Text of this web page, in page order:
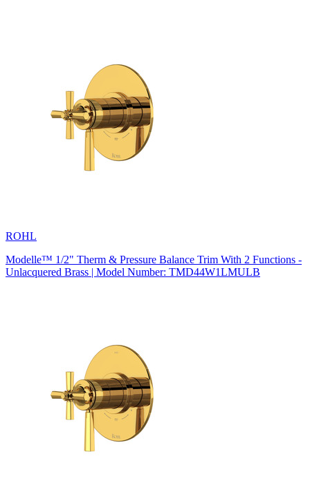
ROHL
Modelle™ 1/2" Therm & Pressure Balance Trim With 2 Functions -
Unlacquered Brass | Model Number: TMD44W1LMULB